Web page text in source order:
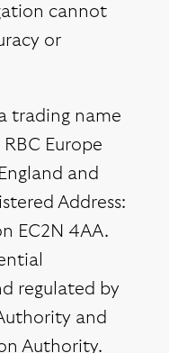
cannot
or
trading name
Europe
and
Address:
EC2N 4AA.
regulated by
and
Authority.